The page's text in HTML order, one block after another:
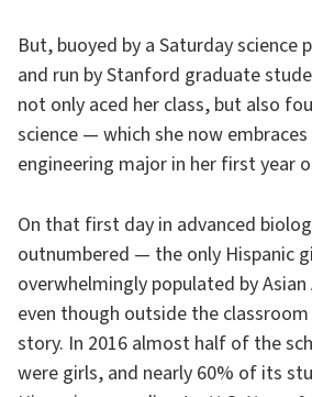
But, buoyed by a Saturday science
and run by Stanford graduate
not only aced her class, but also
science — which she now
engineering major in her first year
On that first day in advanced
outnumbered — the only Hispanic
overwhelmingly populated by
even though outside the
story. In 2016 almost half of the
were girls, and nearly 60% of its